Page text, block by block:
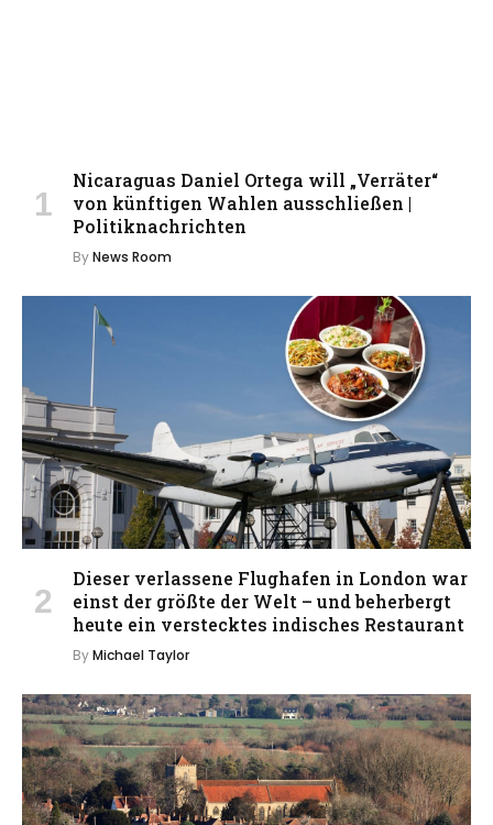
Nicaraguas Daniel Ortega will „Verräter“
von künftigen Wahlen ausschließen |
Politiknachrichten
ByNews Room
Dieser verlassene Flughafen in London war
einst der größte der Welt – und beherbergt
heute ein verstecktes indisches Restaurant
ByMichael Taylor